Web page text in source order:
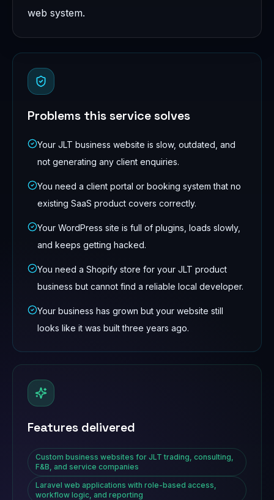
web system.
Problems this service solves
Your JLT business website is slow, outdated, and
not generating any client enquiries.
You need a client portal or booking system that no
existing SaaS product covers correctly.
Your WordPress site is full of plugins, loads slowly,
and keeps getting hacked.
You need a Shopify store for your JLT product
business but cannot find a reliable local developer.
Your business has grown but your website still
looks like it was built three years ago.
Features delivered
Custom business websites for JLT trading, consulting,
F&B, and service companies
Laravel web applications with role-based access,
workflow logic, and reporting